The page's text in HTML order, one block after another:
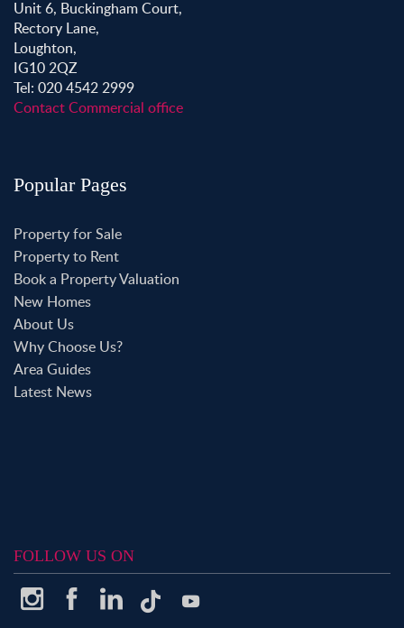
Unit 6, Buckingham Court,
Rectory Lane,
Loughton,
IG10 2QZ
Tel: 020 4542 2999
Contact Commercial office
Popular Pages
Property for Sale
Property to Rent
Book a Property Valuation
New Homes
About Us
Why Choose Us?
Area Guides
Latest News
FOLLOW US ON